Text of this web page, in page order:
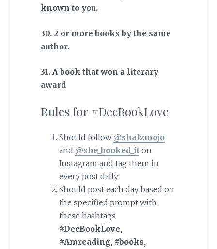
known to you.
30. 2 or more books by the same
author.
31. A book that won a literary
award
Rules for #DecBookLove
Should follow @shalzmojo
and @she_booked_iton
Instagram and tag them in
every post daily
Should post each day based on
the specified prompt with
these hashtags
#DecBookLove,
#Amreading, #books,